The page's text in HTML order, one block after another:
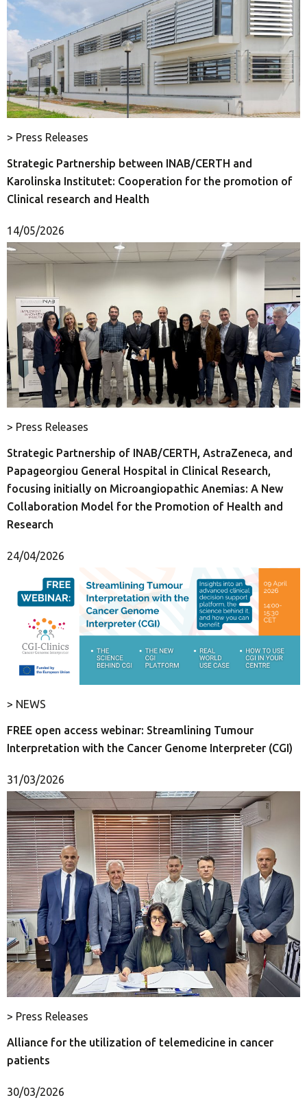
> Press Releases
Strategic Partnership between INAB/CERTH and
Karolinska Institutet: Cooperation for the promotion of
Clinical research and Health
14/05/2026
> Press Releases
Strategic Partnership of INAB/CERTH, AstraZeneca, and
Papageorgiou General Hospital in Clinical Research,
focusing initially on Microangiopathic Anemias: A New
Collaboration Model for the Promotion of Health and
Research
24/04/2026
> NEWS
FREE open access webinar: Streamlining Tumour
Interpretation with the Cancer Genome Interpreter (CGI)
31/03/2026
> Press Releases
Alliance for the utilization of telemedicine in cancer
patients
30/03/2026